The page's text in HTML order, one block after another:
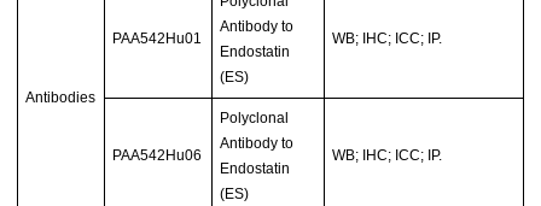
Antibodies
PAA542Hu01
Antibody to
Endostatin
(ES)
WB; IHC; ICC; IP.
PAA542Hu06
Polyclonal
Antibody to
Endostatin
(ES)
WB; IHC; ICC; IP.